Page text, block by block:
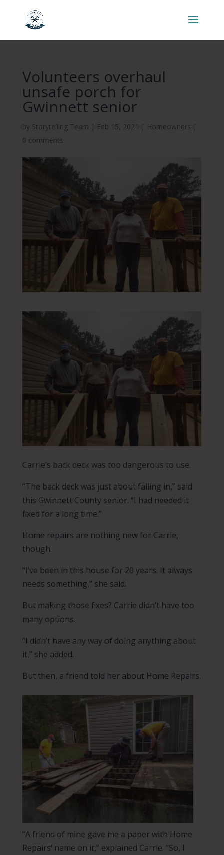
Volunteers overhaul
unsafe porch for
Gwinnett senior
by Storytelling Team | Feb 15, 2021 | Homeowners |
0 comments
Carrie’s back deck was too dangerous to use.
“The back deck was just about falling in,” said
this Gwinnett County senior. “I had needed it
fixed for a long time.”
Home repairs are nothing new for Carrie,
though.
“I’ve been in this house for 20 years. It always
needs something,” she said.
But making those fixes? Carrie didn’t have too
many options.
“I didn’t have any way of doing anything about
it,” she added.
But then, a friend told her about Home Repairs.
“A friend of mine gave me a paper with Home
Repairs’ name on it,” explained Carrie. “So, I